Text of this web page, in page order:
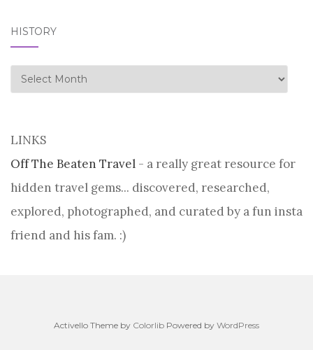
HISTORY
history
LINKS
Off The Beaten Travel - a really great resource for
hidden travel gems... discovered, researched,
explored, photographed, and curated by a fun insta
friend and his fam. :)
Activello Theme by Colorlib Powered by WordPress